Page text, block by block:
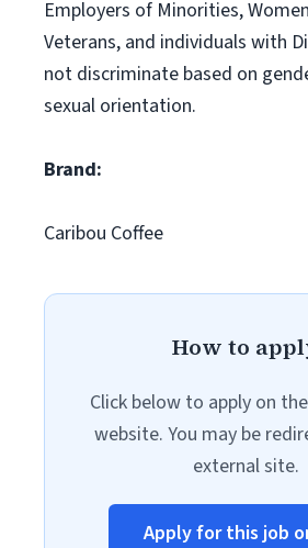
Employers of Minorities,
Veterans, and individuals with
not discriminate based on
sexual orientation.
Brand:
Caribou Coffee
How to
Click below to apply on
website. You may be
external site.
Apply for this job